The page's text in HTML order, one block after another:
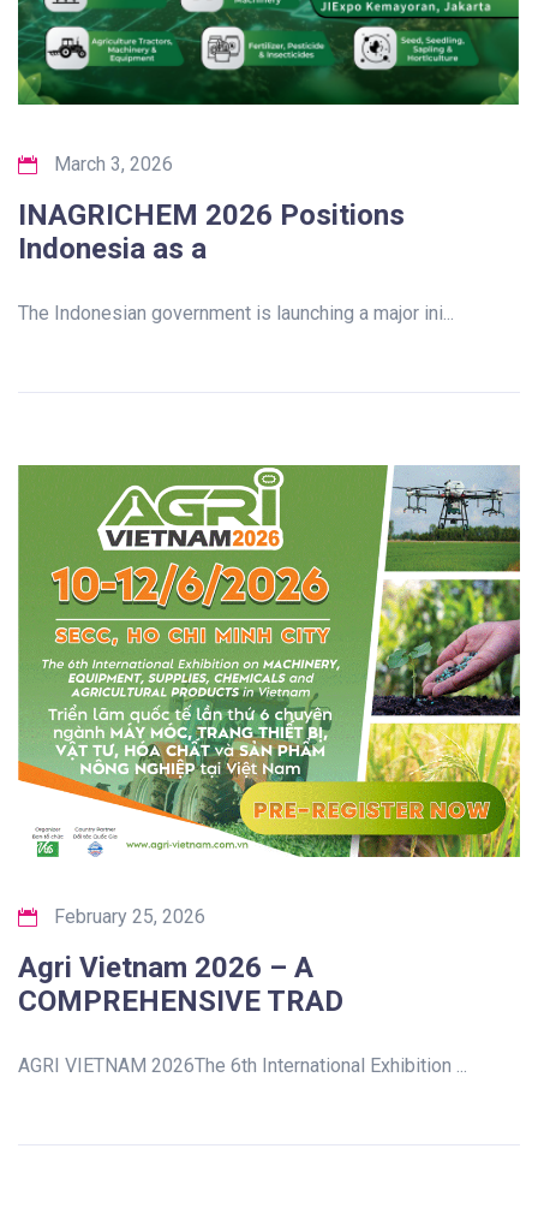
March 3, 2026
INAGRICHEM 2026 Positions
Indonesia as a
The Indonesian government is launching a major ini...
February 25, 2026
Agri Vietnam 2026 – A
COMPREHENSIVE TRAD
AGRI VIETNAM 2026The 6th International Exhibition ...